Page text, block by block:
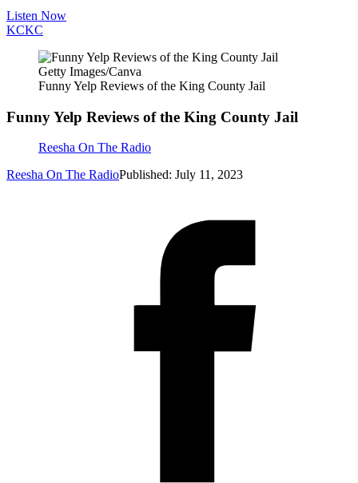
Listen Now
KCKC
Getty Images/Canva
Funny Yelp Reviews of the King County Jail
Funny Yelp Reviews of the King County Jail
Reesha On The Radio
Reesha On The RadioPublished: July 11, 2023